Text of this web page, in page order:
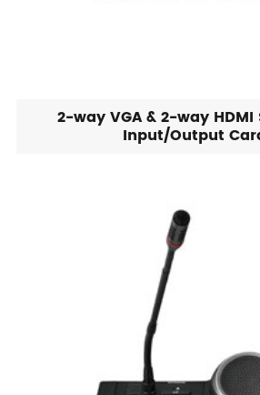
2-way VGA & 2-way HDMI
Input/Output